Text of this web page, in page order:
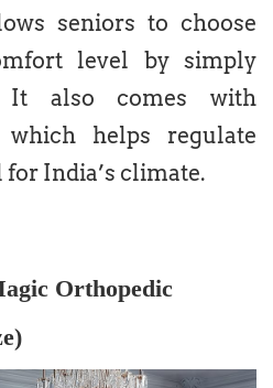
seniors to choose
level by simply
also comes with
which helps regulate
India’s climate.
Orthopedic